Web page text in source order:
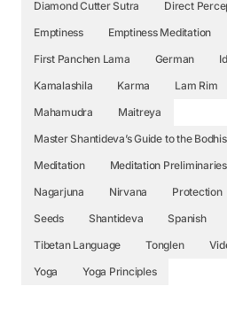
Diamond Cutter Sutra
Direct
Emptiness
Emptiness Meditation
First Panchen Lama
German
Kamalashila
Karma Lam Rim
Mahamudra
Maitreya
Master Shantideva’s Guide to the
Meditation
Meditation Preliminaries
Nagarjuna
Nirvana Protection
Seeds
Shantideva Spanish
Tibetan Language
Tonglen
Yoga
Yoga Principles